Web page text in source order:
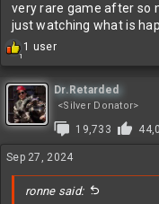
very rare game after so
just watching what is
1
R
a
c
t
i
o
n
s
:
1 user
Dr.Retarded
<Silver Donator>
19,733
Sep 27, 2024
ronne said: